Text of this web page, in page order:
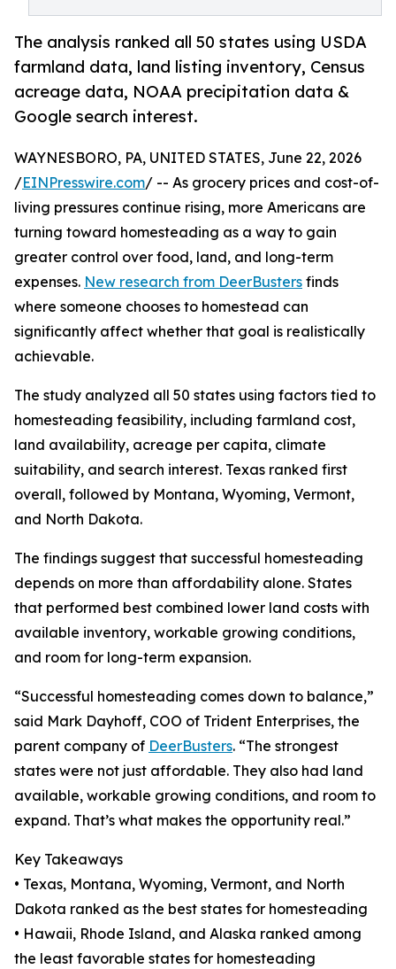
The analysis ranked all 50 states using USDA
farmland data, land listing inventory, Census
acreage data, NOAA precipitation data &
Google search interest.
WAYNESBORO, PA, UNITED STATES, June 22, 2026
/EINPresswire.com/ -- As grocery prices and cost-of-
living pressures continue rising, more Americans are
turning toward homesteading as a way to gain
greater control over food, land, and long-term
expenses. New research from DeerBusters finds
where someone chooses to homestead can
significantly affect whether that goal is realistically
achievable.
The study analyzed all 50 states using factors tied to
homesteading feasibility, including farmland cost,
land availability, acreage per capita, climate
suitability, and search interest. Texas ranked first
overall, followed by Montana, Wyoming, Vermont,
and North Dakota.
The findings suggest that successful homesteading
depends on more than affordability alone. States
that performed best combined lower land costs with
available inventory, workable growing conditions,
and room for long-term expansion.
“Successful homesteading comes down to balance,”
said Mark Dayhoff, COO of Trident Enterprises, the
parent company of DeerBusters. “The strongest
states were not just affordable. They also had land
available, workable growing conditions, and room to
expand. That’s what makes the opportunity real.”
Key Takeaways
• Texas, Montana, Wyoming, Vermont, and North
Dakota ranked as the best states for homesteading
• Hawaii, Rhode Island, and Alaska ranked among
the least favorable states for homesteading